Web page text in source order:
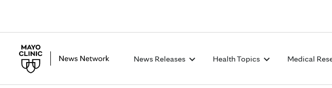
News Releases Health Topics Medical